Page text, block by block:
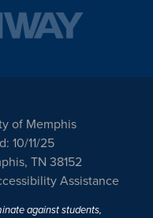
of Memphis
10/11/25
TN 38152
Assistance
against students,